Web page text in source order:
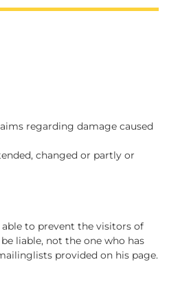
regarding damage caused
changed or partly or
to prevent the visitors of
liable, not the one who has
provided on his page.